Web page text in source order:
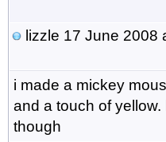
lizzle 17 June 2008
i made a mickey
and a touch of
though